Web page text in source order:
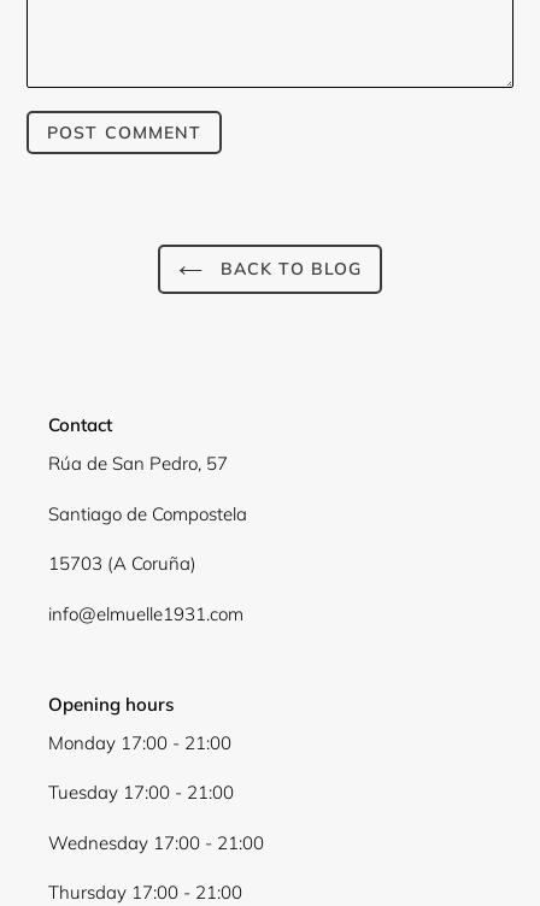
BACK TO BLOG
Contact
Rúa de San Pedro, 57
Santiago de Compostela
15703 (A Coruña)
info@elmuelle1931.com
Opening hours
Monday 17:00 - 21:00
Tuesday 17:00 - 21:00
Wednesday 17:00 - 21:00
Thursday 17:00 - 21:00